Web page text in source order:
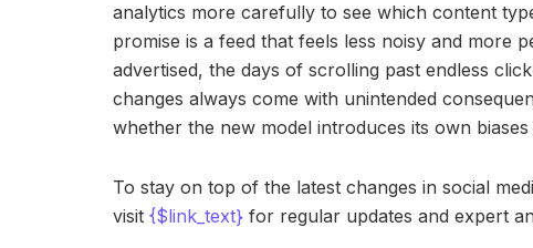
analytics more carefully to see which content
promise is a feed that feels less noisy and more
advertised, the days of scrolling past endless
changes always come with unintended
whether the new model introduces its own
To stay on top of the latest changes in social
visit {$link_text} for regular updates and expert